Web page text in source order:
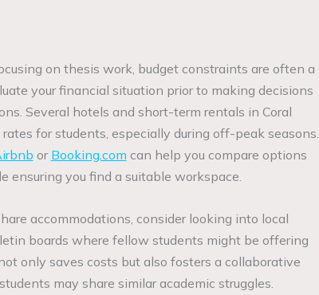
on thesis work, budget constraints are often a
your financial situation prior to making decisions
Several hotels and short-term rentals in Coral
for students, especially during off-peak seasons.
or Booking.com can help you compare options
ensuring you find a suitable workspace.
accommodations, consider looking into local
boards where fellow students might be offering
only saves costs but also fosters a collaborative
may share similar academic struggles.